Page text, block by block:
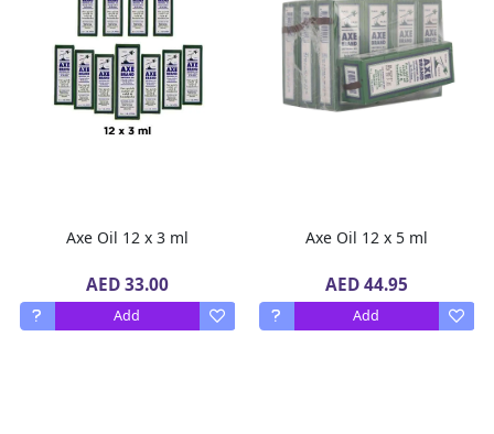
Axe Oil 12 x 3 ml
AED 33.00
Add
Axe Oil 12 x 5 ml
AED 44.95
Add